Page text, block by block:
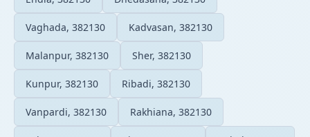
Vaghada, 382130 Kadvasan, 382130
Malanpur, 382130 Sher, 382130
Kunpur, 382130 Ribadi, 382130
Vanpardi, 382130 Rakhiana, 382130